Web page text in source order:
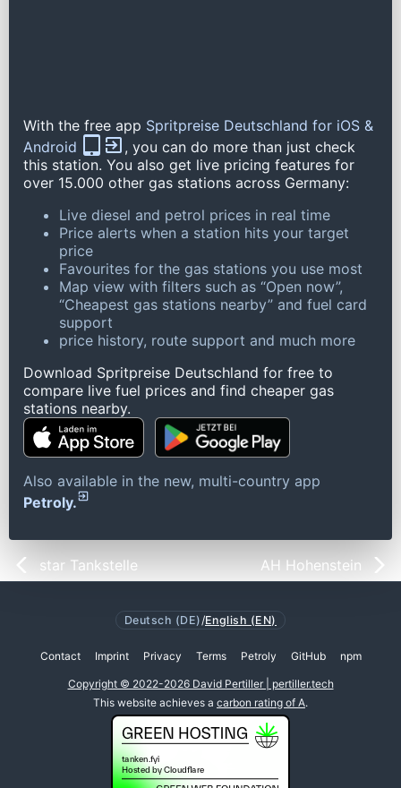
With the free app Spritpreise Deutschland for iOS &
Android
, you can do more than just check
this station. You also get live pricing features for
over 15.000 other gas stations across Germany:
Live diesel and petrol prices in real time
Price alerts when a station hits your target
price
Favourites for the gas stations you use most
Map view with filters such as “Open now”,
“Cheapest gas stations nearby” and fuel card
support
price history, route support and much more
Download Spritpreise Deutschland for free to
compare live fuel prices and find cheaper gas
stations nearby.
Also available in the new, multi-country app
Petroly.
star Tankstelle AH Hohenstein
Deutsch (DE) /English (EN)
Contact Imprint Privacy Terms Petroly GitHub npm
Copyright © 2022-2026 David Pertiller | pertiller.tech
This website achieves a carbon rating of A.